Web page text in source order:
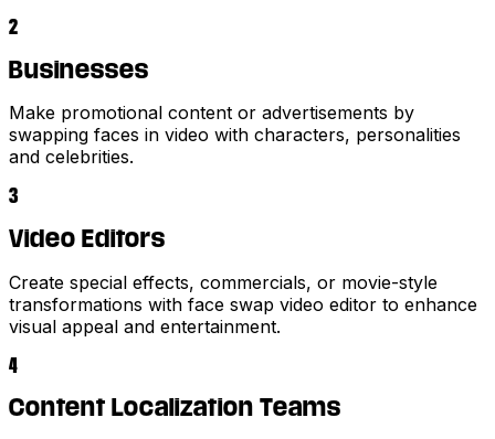
2
Businesses
Make promotional content or advertisements by
swapping faces in video with characters, personalities
and celebrities.
3
Video Editors
Create special effects, commercials, or movie-style
transformations with face swap video editor to enhance
visual appeal and entertainment.
4
Content Localization Teams